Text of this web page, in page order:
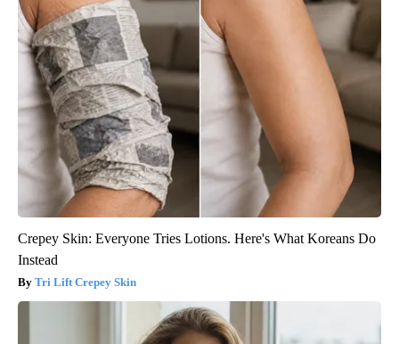
Crepey Skin: Everyone Tries Lotions. Here's What Koreans Do
Instead
Tri Lift Crepey Skin